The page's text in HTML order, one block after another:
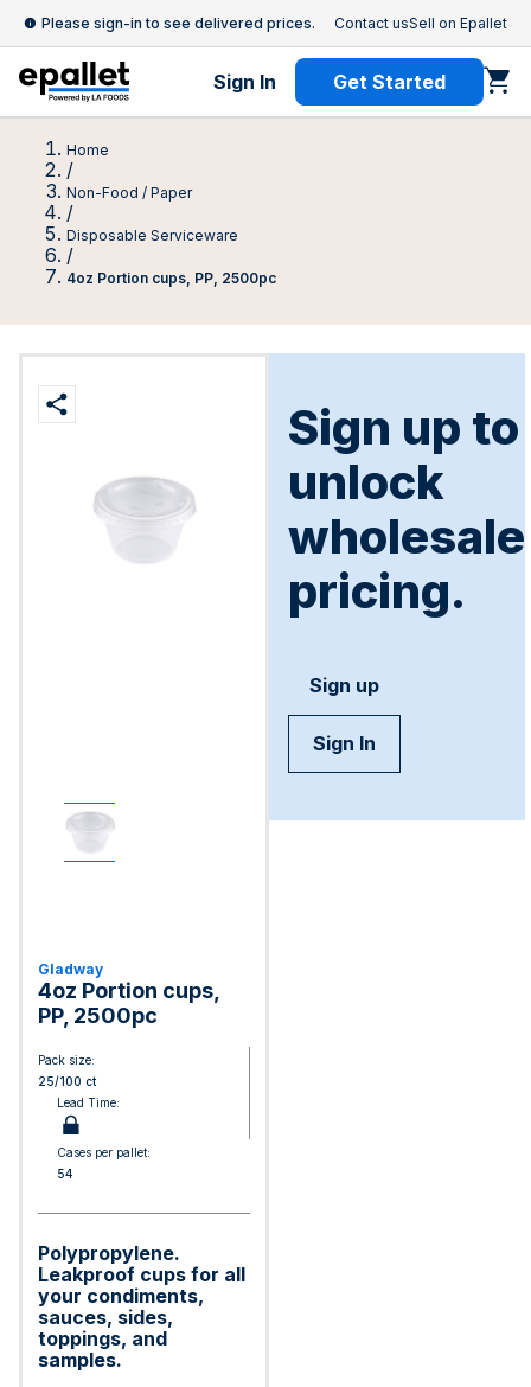
Please sign-in to see delivered prices. Contact usSell on Epallet
Sign In Get Started
Home
/
Non-Food / Paper
/
Disposable Serviceware
/
4oz Portion cups, PP, 2500pc
Gladway
4oz Portion cups,
PP, 2500pc
Pack size:
25/100 ct
Lead Time:
Cases per pallet:
54
Polypropylene.
Leakproof cups for all
your condiments,
sauces, sides,
toppings, and
samples.
Sign up to
unlock
wholesale
pricing.
Sign up
Sign In